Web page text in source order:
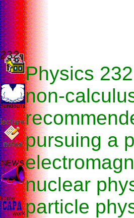
Physics
non-
pursuing a
nuclear
particle